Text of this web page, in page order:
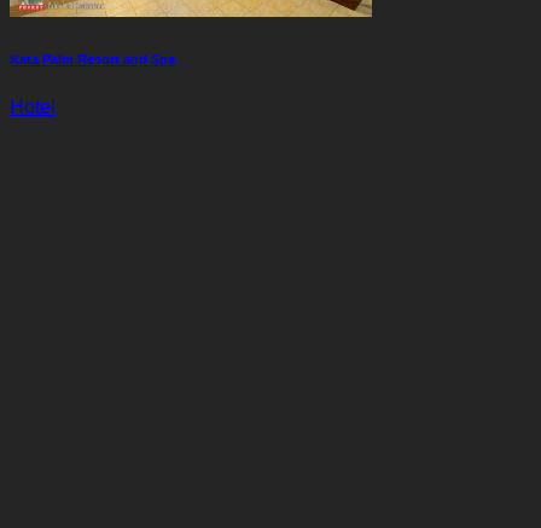
Kata Palm Resort and Spa
Hotel